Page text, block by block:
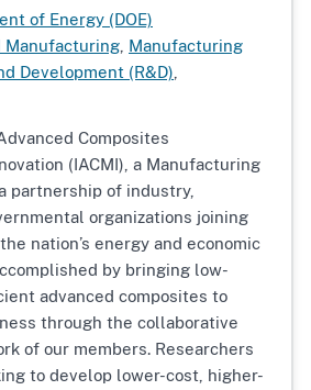
of Energy (DOE)
Manufacturing Manufacturing
Development (R&D)
Composites
(IACMI), a Manufacturing
partnership of industry,
organizations joining
nation’s energy and economic
by bringing low-
advanced composites to
through the collaborative
of our members. Researchers
to develop lower-cost, higher-